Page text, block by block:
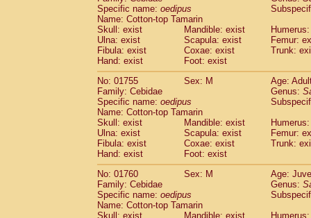
Cercopithecidae
Cercopithecus
Cercopithecidae
Cercopithecusspp.
CercopithecidaeChlorocebus
CercopithecidaeChlorocebus
CercopithecidaeErythrocebus patas
Cercopithecidae Miopithecus talapoin
CercopithecidaeCercopithecinaespp.
Cercopithecidae
Colobus angolensis
Cercopithecidae Colobus guereza (0)
Cercopithecidae
CercopithecidaePiliocolobus badius
CercopithecidaeKasi senex vetulus(0)
Cercopithecidae Kasi senex
CercopithecidaeNasalis larvatus(0)
CercopithecidaePresbytes
Cercopithecidae
Pygathrix nemaeus(0)
Cercopithecidae
Semnopithecus
CercopithecidaeTrachypithecus
Specific name: oedipus
Name: Cotton-top Tamarin
Skull: exist
Mandible: exist
Ulna: exist
Scapula: exist
Femur:
Fibula: exist
Coxae: exist
Trunk:
Hand: exist
Foot: exist
No: 01755
Sex: M
Age:
Family: Cebidae
Genus:
Specific name: oedipus
Name: Cotton-top Tamarin
Skull: exist
Mandible: exist
Ulna: exist
Scapula: exist
Femur:
Fibula: exist
Coxae: exist
Trunk:
Hand: exist
Foot: exist
No: 01760
Sex: M
Age:
Family: Cebidae
Genus:
Specific name: oedipus
Name: Cotton-top Tamarin
Skull: exist
Mandible: exist